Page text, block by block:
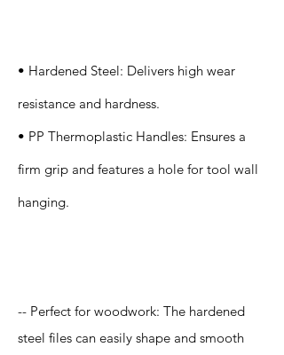
• Hardened Steel: Delivers high wear
resistance and hardness.
• PP Thermoplastic Handles: Ensures a
firm grip and features a hole for tool wall
hanging.
-- Perfect for woodwork: The hardened
steel files can easily shape and smooth